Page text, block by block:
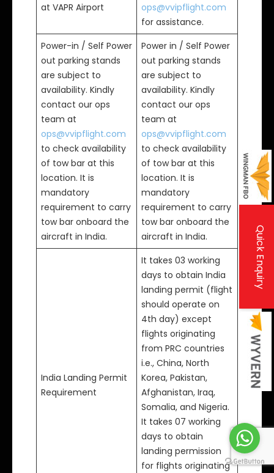
at VAPR Airport
ops@vvipflight.com
for assistance.
Power-in / Self Power
out parking stands
are subject to
availability. Kindly
contact our ops
team at
ops@vvipflight.com
to check availability
of tow bar at this
location. It is
mandatory
requirement to carry
tow bar onboard the
aircraft in India.
Power in / Self Power
out parking stands
are subject to
availability. Kindly
contact our ops
team at
ops@vvipflight.com
to check availability
of tow bar at this
location. It is
mandatory
requirement to carry
tow bar onboard the
aircraft in India.
India Landing Permit
Requirement
It takes 03 working
days to obtain India
landing permit (flight
should operate on
4th day) except
flights originating
from PRC countries
i.e., China, North
Korea, Pakistan,
Afghanistan, Iraq,
Somalia, and Nigeria.
It takes 07 working
days to obtain
landing permission
for flights originating
Quick Enquiry